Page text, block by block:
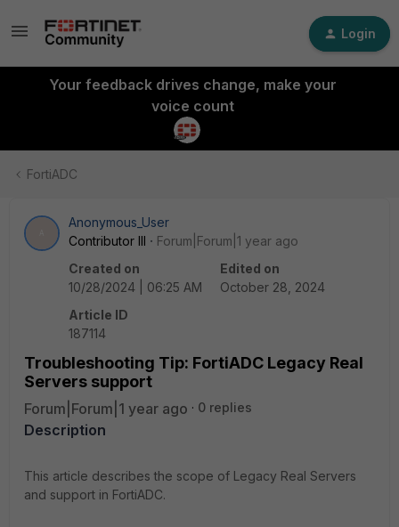
Login
Your feedback drives change, make your
voice count
FortiADC
Anonymous_User
Contributor III
Forum|Forum|1 year ago
Created on
10/28/2024 | 06:25 AM
Edited on
October 28, 2024
Article ID
187114
Troubleshooting Tip: FortiADC Legacy Real
Servers support
Forum|Forum|1 year ago 0 replies
Description
This article describes the scope of Legacy Real Servers
and support in FortiADC.